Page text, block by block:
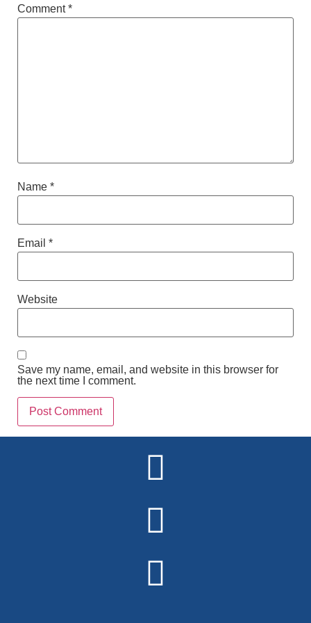
Comment*
Name *
Email *
Website
Save my name, email, and website in this browser for
the next time I comment.